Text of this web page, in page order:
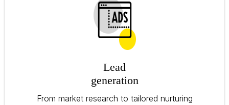
Lead
generation
From market research to tailored nurturing